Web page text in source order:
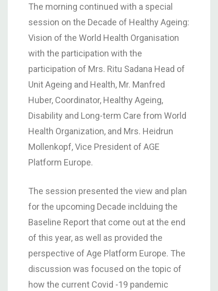
The morning continued with a special
session on the Decade of Healthy Ageing:
Vision of the World Health Organisation
with the participation with the
participation of Mrs. Ritu Sadana Head of
Unit Ageing and Health, Mr. Manfred
Huber, Coordinator, Healthy Ageing,
Disability and Long-term Care from World
Health Organization, and Mrs. Heidrun
Mollenkopf, Vice President of AGE
Platform Europe.
The session presented the view and plan
for the upcoming Decade inclduing the
Baseline Report that come out at the end
of this year, as well as provided the
perspective of Age Platform Europe. The
discussion was focused on the topic of
how the current Covid -19 pandemic